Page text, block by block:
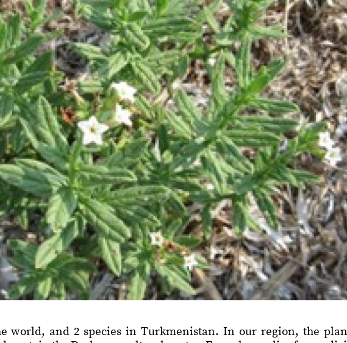
world, and 2 species in Turkmenistan. In our region, the